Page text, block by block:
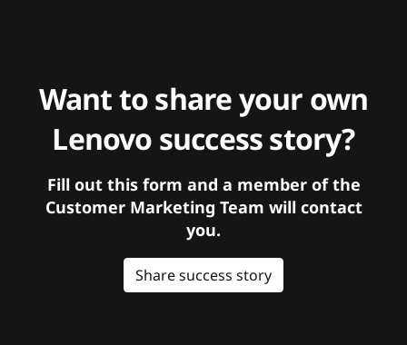
Want to share your own
Lenovo success story?
Fill out this form and a member of the
Customer Marketing Team will contact
you.
Share success story